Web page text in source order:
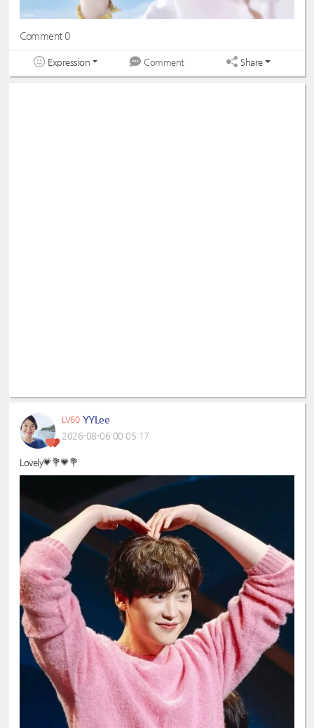
Comment 0
Expression Comment Share
LV60 YYLee
2026-08-06 00:05:17
Lovely💗💐💗💐